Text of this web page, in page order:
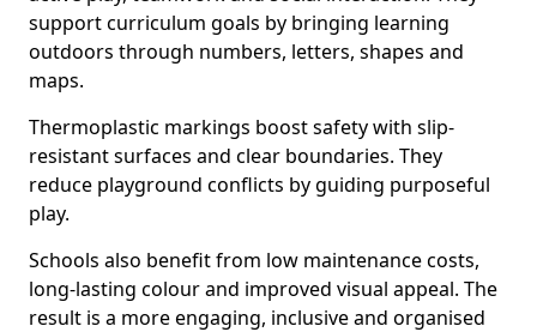
support curriculum goals by bringing learning
outdoors through numbers, letters, shapes and
maps.
Thermoplastic markings boost safety with slip-
resistant surfaces and clear boundaries. They
reduce playground conflicts by guiding purposeful
play.
Schools also benefit from low maintenance costs,
long-lasting colour and improved visual appeal. The
result is a more engaging, inclusive and organised